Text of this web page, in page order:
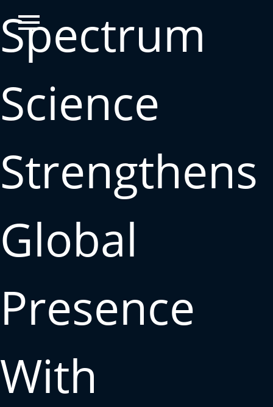
Spectrum
Science
Strengthens
Global
Presence
With